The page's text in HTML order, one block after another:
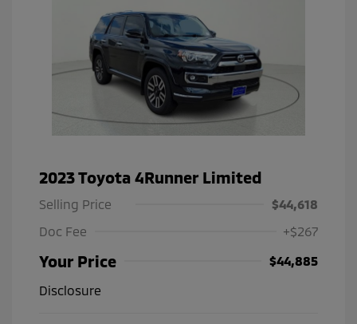
2023 Toyota 4Runner Limited
Selling Price
$44,618
Doc Fee
+$267
Your Price
$44,885
Disclosure